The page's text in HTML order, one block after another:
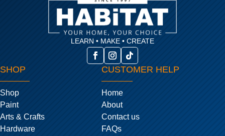
LEARN • MAKE • CREATE
SHOP
Shop
Paint
Arts & Crafts
Hardware
CUSTOMER HELP
Home
About
Contact us
FAQs